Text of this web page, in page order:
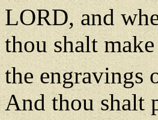
LORD, and
thou shalt
the engravings
And thou shalt